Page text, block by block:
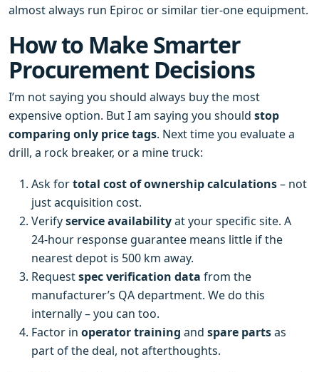
almost always run Epiroc or similar tier‑one equipment.
How to Make Smarter
Procurement Decisions
I’m not saying you should always buy the most
expensive option. But I am saying you should stop
comparing only price tags. Next time you evaluate a
drill, a rock breaker, or a mine truck:
Ask fortotal cost of ownership calculations– not
just acquisition cost.
Verifyservice availabilityat your specific site. A
24‑hour response guarantee means little if the
nearest depot is 500 km away.
Requestspec verification data from the
manufacturer’s QA department. We do this
internally – you can too.
Factor in operator training and spare partsas
part of the deal, not afterthoughts.